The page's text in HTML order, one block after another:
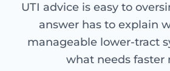
UTI advice is easy to
answer has to explain
manageable lower-tract
what needs faster